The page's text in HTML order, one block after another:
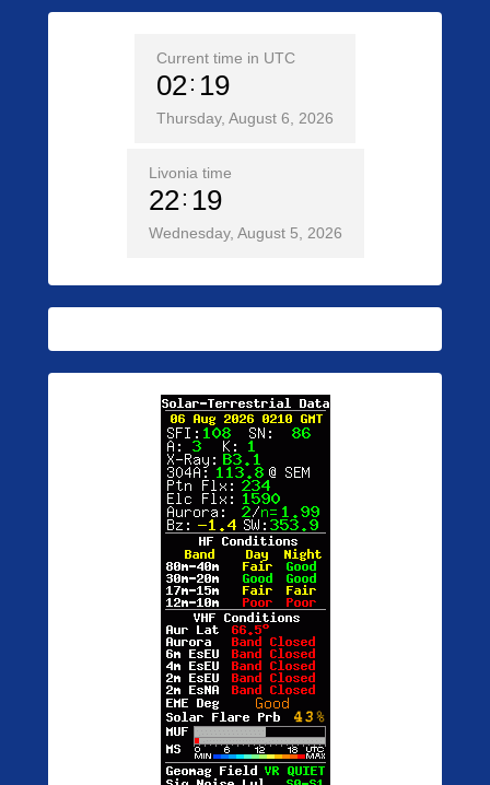
Current time in UTC
02 19
Thursday, August 6, 2026
Livonia time
22 19
Wednesday, August 5, 2026